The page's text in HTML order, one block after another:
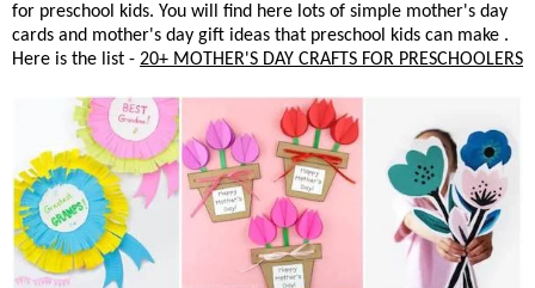
for preschool kids. You will find here lots of simple mother's day
cards and mother's day gift ideas that preschool kids can make .
Here is the list - 20+ MOTHER'S DAY CRAFTS FOR PRESCHOOLERS